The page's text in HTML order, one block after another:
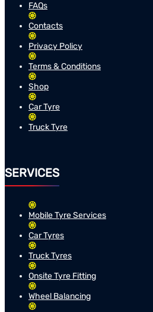
FAQs
Contacts
Privacy Policy
Terms & Conditions
Shop
Car Tyre
Truck Tyre
SERVICES
Mobile Tyre Services
Car Tyres
Truck Tyres
Onsite Tyre Fitting
Wheel Balancing